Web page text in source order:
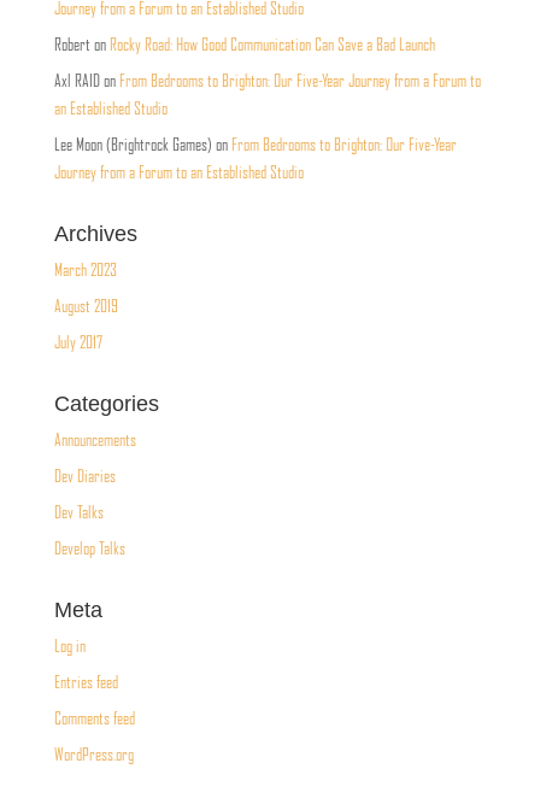
Journey from a Forum to an Established Studio
Robert on Rocky Road: How Good Communication Can Save a Bad Launch
Axl RAIDon From Bedrooms to Brighton: Our Five-Year Journey from a Forum to
an Established Studio
Lee Moon (Brightrock Games) on From Bedrooms to Brighton: Our Five-Year
Journey from a Forum to an Established Studio
Archives
March 2023
August 2019
July 2017
Categories
Announcements
Dev Diaries
Dev Talks
Develop Talks
Meta
Log in
Entries feed
Comments feed
WordPress.org